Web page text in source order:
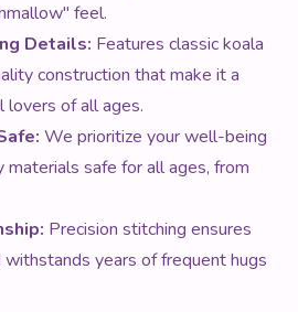
feel.
Details: Features classic koala
construction that make it a
lovers of all ages.
We prioritize your well-being
materials safe for all ages, from
Precision stitching ensures
withstands years of frequent hugs